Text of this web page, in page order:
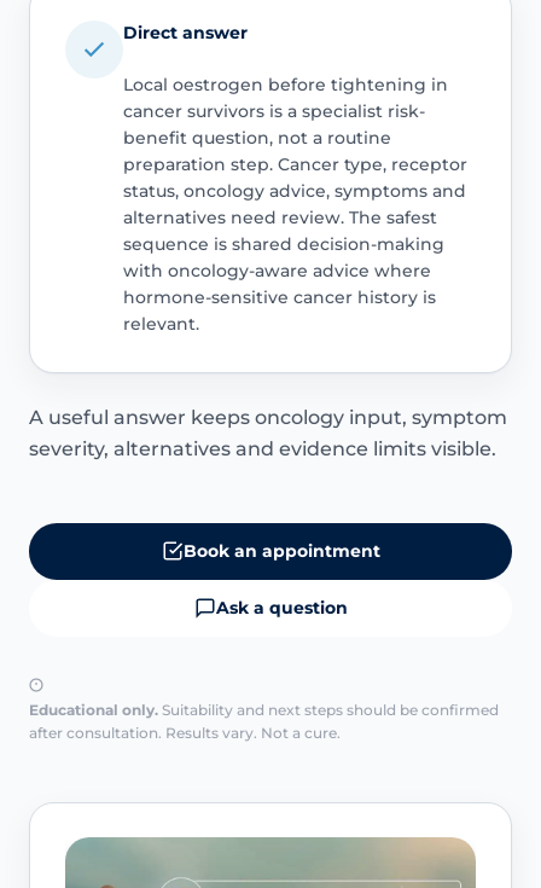
Direct answer
Local oestrogen before tightening in
cancer survivors is a specialist risk-
benefit question, not a routine
preparation step. Cancer type, receptor
status, oncology advice, symptoms and
alternatives need review. The safest
sequence is shared decision-making
with oncology-aware advice where
hormone-sensitive cancer history is
relevant.
A useful answer keeps oncology input, symptom
severity, alternatives and evidence limits visible.
Book an appointment
Ask a question
Educational only. Suitability and next steps should be confirmed
after consultation. Results vary. Not a cure.